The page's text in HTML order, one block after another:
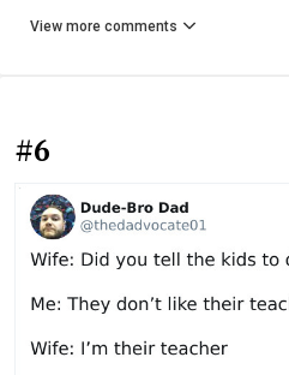
View more comments
#6